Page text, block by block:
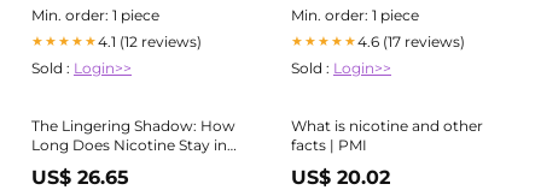
Min. order: 1 piece
★★★★★4.1 (12 reviews)
Sold : Login>>
Min. order: 1 piece
★★★★★4.6 (17 reviews)
Sold : Login>>
The Lingering Shadow: How
Long Does Nicotine Stay in
Your System?
US$ 26.65
What is nicotine and other
facts | PMI
US$ 20.02